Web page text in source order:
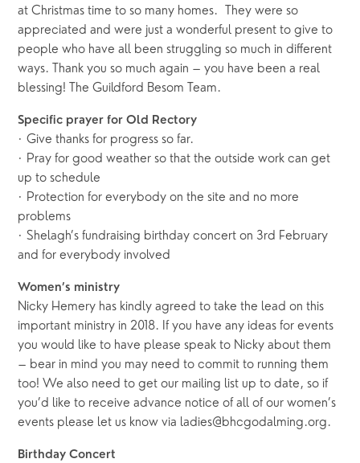
at Christmas time to so many homes. They were so
appreciated and were just a wonderful present to give to
people who have all been struggling so much in different
ways. Thank you so much again – you have been a real
blessing! The Guildford Besom Team.
Specific prayer for Old Rectory
· Give thanks for progress so far.
· Pray for good weather so that the outside work can get
up to schedule
· Protection for everybody on the site and no more
problems
· Shelagh’s fundraising birthday concert on 3rd February
and for everybody involved
Women’s ministry
Nicky Hemery has kindly agreed to take the lead on this
important ministry in 2018. If you have any ideas for events
you would like to have please speak to Nicky about them
– bear in mind you may need to commit to running them
too! We also need to get our mailing list up to date, so if
you’d like to receive advance notice of all of our women’s
events please let us know via ladies@bhcgodalming.org.
Birthday Concert